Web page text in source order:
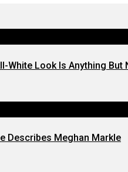
White Look Is Anything But
Describes Meghan Markle